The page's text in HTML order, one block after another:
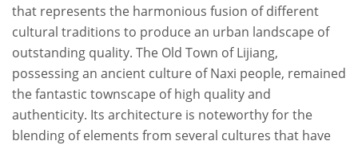
that represents the harmonious fusion of different
cultural traditions to produce an urban landscape of
outstanding quality. The Old Town of Lijiang,
possessing an ancient culture of Naxi people, remained
the fantastic townscape of high quality and
authenticity. Its architecture is noteworthy for the
blending of elements from several cultures that have